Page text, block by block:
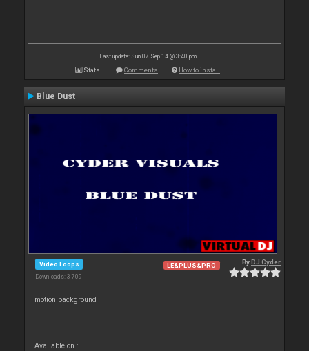
Last update: Sun 07 Sep 14 @ 3:40 pm
Stats Comments How to install
Blue Dust
Video Loops
Downloads: 3 709
LE&PLUS&PRO ByDJ Cyder
motion background
Available on :